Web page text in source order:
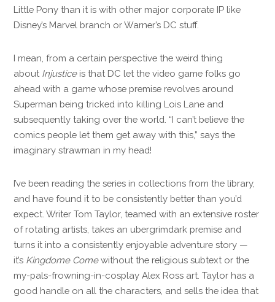
Little Pony than it is with other major corporate IP like
Disney’s Marvel branch or Warner’s DC stuff.
I mean, from a certain perspective the weird thing
about Injusticeis that DC let the video game folks go
ahead with a game whose premise revolves around
Superman being tricked into killing Lois Lane and
subsequently taking over the world. “I can’t believe the
comics people let them get away with this,” says the
imaginary strawman in my head!
I’ve been reading the series in collections from the library,
and have found it to be consistently better than you’d
expect. Writer Tom Taylor, teamed with an extensive roster
of rotating artists, takes an ubergrimdark premise and
turns it into a consistently enjoyable adventure story —
it’s Kingdome Comewithout the religious subtext or the
my-pals-frowning-in-cosplay Alex Ross art. Taylor has a
good handle on all the characters, and sells the idea that